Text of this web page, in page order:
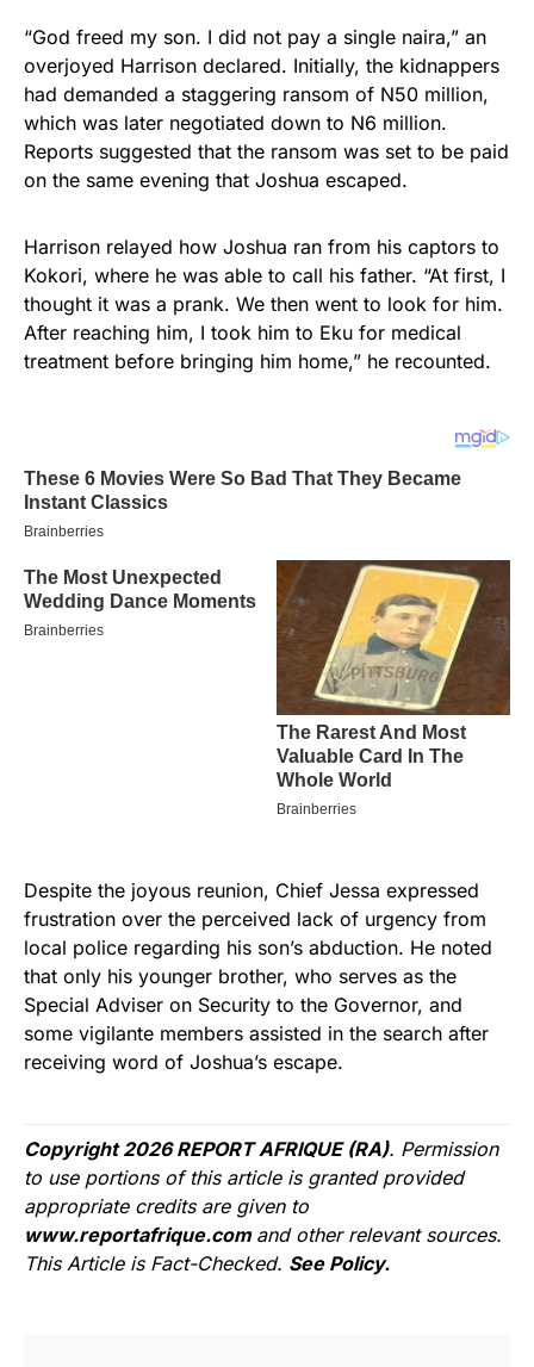
“God freed my son. I did not pay a single naira,” an
overjoyed Harrison declared. Initially, the kidnappers
had demanded a staggering ransom of N50 million,
which was later negotiated down to N6 million.
Reports suggested that the ransom was set to be paid
on the same evening that Joshua escaped.
Harrison relayed how Joshua ran from his captors to
Kokori, where he was able to call his father. “At first, I
thought it was a prank. We then went to look for him.
After reaching him, I took him to Eku for medical
treatment before bringing him home,” he recounted.
Despite the joyous reunion, Chief Jessa expressed
frustration over the perceived lack of urgency from
local police regarding his son’s abduction. He noted
that only his younger brother, who serves as the
Special Adviser on Security to the Governor, and
some vigilante members assisted in the search after
receiving word of Joshua’s escape.
Copyright 2026 REPORT AFRIQUE (RA). Permission
to use portions of this article is granted provided
appropriate credits are given to
www.reportafrique.com and other relevant sources.
This Article is Fact-Checked. See Policy.